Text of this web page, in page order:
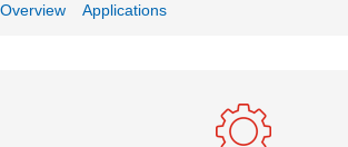
Overview Applications